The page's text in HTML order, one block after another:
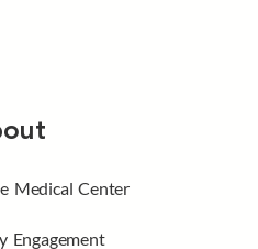
Medical Center
Engagement